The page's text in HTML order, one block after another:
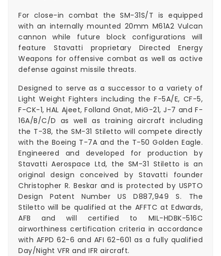
For close-in combat the SM-31S/T is equipped
with an internally mounted 20mm M61A2 Vulcan
cannon while future block configurations will
feature Stavatti proprietary Directed Energy
Weapons for offensive combat as well as active
defense against missile threats.
Designed to serve as a successor to a variety of
Light Weight Fighters including the F-5A/E, CF-5,
F-CK-1, HAL Ajeet, Folland Gnat, MiG-21, J-7 and F-
16A/B/C/D as well as training aircraft including
the T-38, the SM-31 Stiletto will compete directly
with the Boeing T-7A and the T-50 Golden Eagle.
Engineered and developed for production by
Stavatti Aerospace Ltd, the SM-31 Stiletto is an
original design conceived by Stavatti founder
Christopher R. Beskar and is protected by USPTO
Design Patent Number US D887,949 S. The
Stiletto will be qualified at the AFFTC at Edwards,
AFB and will certified to MIL-HDBK-516C
airworthiness certification criteria in accordance
with AFPD 62-6 and AFI 62-601 as a fully qualified
Day/Night VFR and IFR aircraft.